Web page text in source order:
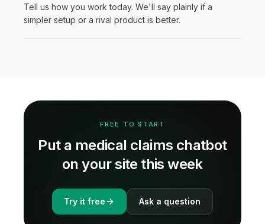
Tell us how you work today. We'll say plainly if a
simpler setup or a rival product is better.
FREE TO START
Put a medical claims chatbot
on your site this week
Try it free Ask a question